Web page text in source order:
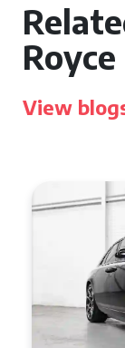
View